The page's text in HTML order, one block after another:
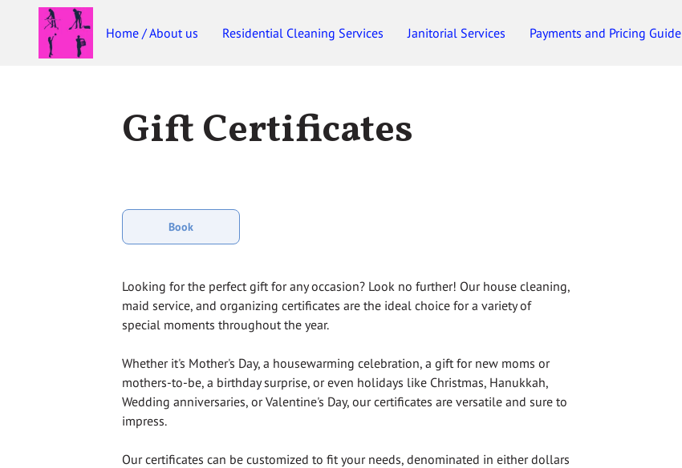
Home / About us Residential Cleaning Services Janitorial Services Payments and Pricing Guide
Gift Certificates
Book
Looking for the perfect gift for any occasion? Look no further! Our house cleaning,
maid service, and organizing certificates are the ideal choice for a variety of
special moments throughout the year.
Whether it's Mother's Day, a housewarming celebration, a gift for new moms or
mothers-to-be, a birthday surprise, or even holidays like Christmas, Hanukkah,
Wedding anniversaries, or Valentine's Day, our certificates are versatile and sure to
impress.
Our certificates can be customized to fit your needs, denominated in either dollars